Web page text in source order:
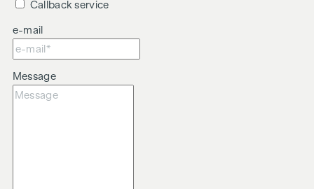
Callback service
e-mail
Message